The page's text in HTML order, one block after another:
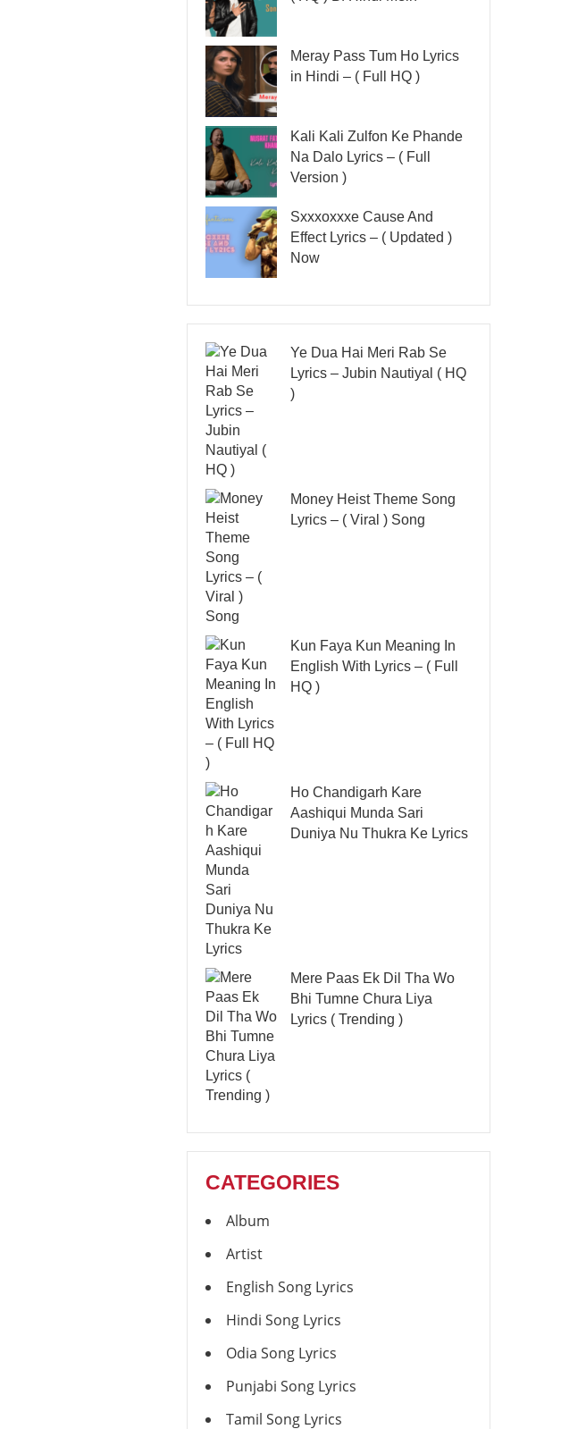
Meray Pass Tum Ho Lyrics
in Hindi – ( Full HQ )
Kali Kali Zulfon Ke Phande
Na Dalo Lyrics – ( Full
Version )
Sxxxoxxxe Cause And
Effect Lyrics – ( Updated )
Now
Ye Dua Hai Meri Rab Se
Lyrics – Jubin Nautiyal ( HQ
)
Money Heist Theme Song
Lyrics – ( Viral ) Song
Kun Faya Kun Meaning In
English With Lyrics – ( Full
HQ )
Ho Chandigarh Kare
Aashiqui Munda Sari
Duniya Nu Thukra Ke Lyrics
Mere Paas Ek Dil Tha Wo
Bhi Tumne Chura Liya
Lyrics ( Trending )
CATEGORIES
Album
Artist
English Song Lyrics
Hindi Song Lyrics
Odia Song Lyrics
Punjabi Song Lyrics
Tamil Song Lyrics